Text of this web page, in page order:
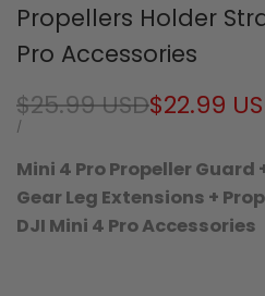
Propellers Holder
Pro Accessories
Regular
price
$25.99 USDSale
$22.99
UNIT
/
Mini 4 Pro Propeller Guard
Gear Leg Extensions +
DJI Mini 4 Pro Accessories